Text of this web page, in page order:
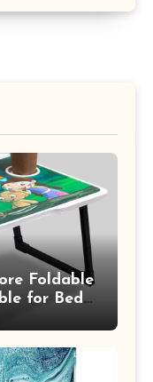
Foldable
for Bed,
Kids &